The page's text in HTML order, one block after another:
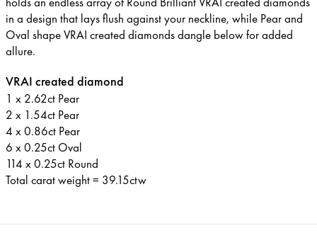
in a design that lays flush against your neckline, while Pear and
Oval shape VRAI created diamonds dangle below for added
allure.
VRAI created diamond
1 x 2.62ct Pear
2 x 1.54ct Pear
4 x 0.86ct Pear
6 x 0.25ct Oval
114 x 0.25ct Round
Total carat weight = 39.15ctw